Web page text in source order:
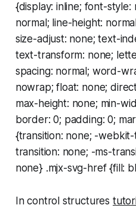
{display: inline; font-
normal; line-height:
size-adjust: none; text-
text-transform: none;
spacing: normal; word-
nowrap; float: none;
max-height: none; min-
border: 0; padding: 0;
{transition: none; -
transition: none; -ms-
none} .mjx-svg-href {fill:
In control structures